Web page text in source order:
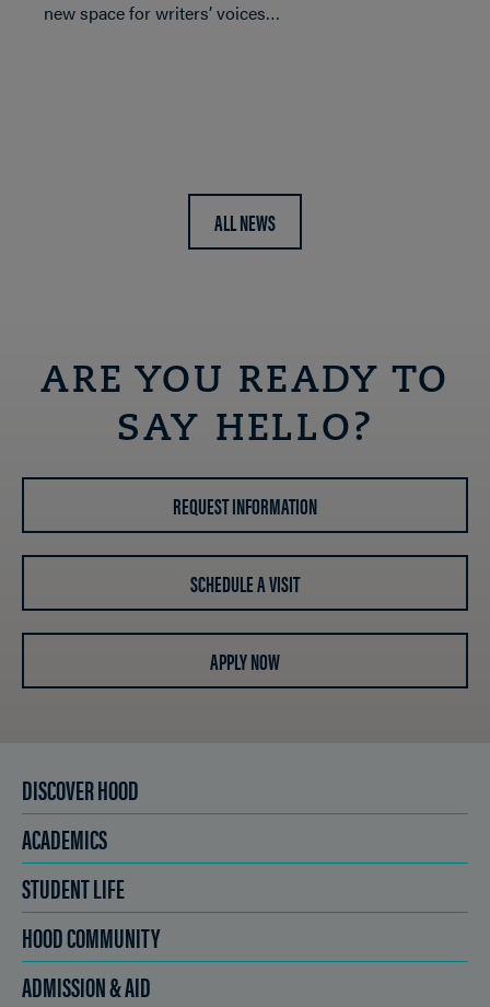
new space for writers’ voices…
ALL NEWS
ARE YOU READY TO
SAY HELLO?
REQUEST INFORMATION
SCHEDULE A VISIT
APPLY NOW
DISCOVER HOOD
ACADEMICS
STUDENT LIFE
HOOD COMMUNITY
ADMISSION & AID